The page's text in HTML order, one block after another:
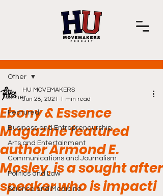
Other
Featured
Business and Entrepreneurship
Arts and Entertainment
Communications and Journalism
Politics and Law
Science and Medicine
Other
Ebony & Essence
Magazine featured
author Armond E.
Mosley, is a sought after
speaker who is impacti
HU MOVEMAKERS
Jun 28, 2021 1 min read